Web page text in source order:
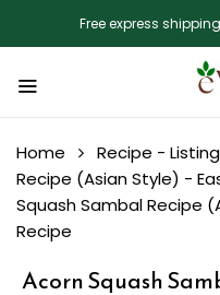
Free express
Home Recipe - Listing
Recipe (Asian Style) -
Squash Sambal Recipe
Recipe
Acorn Squash